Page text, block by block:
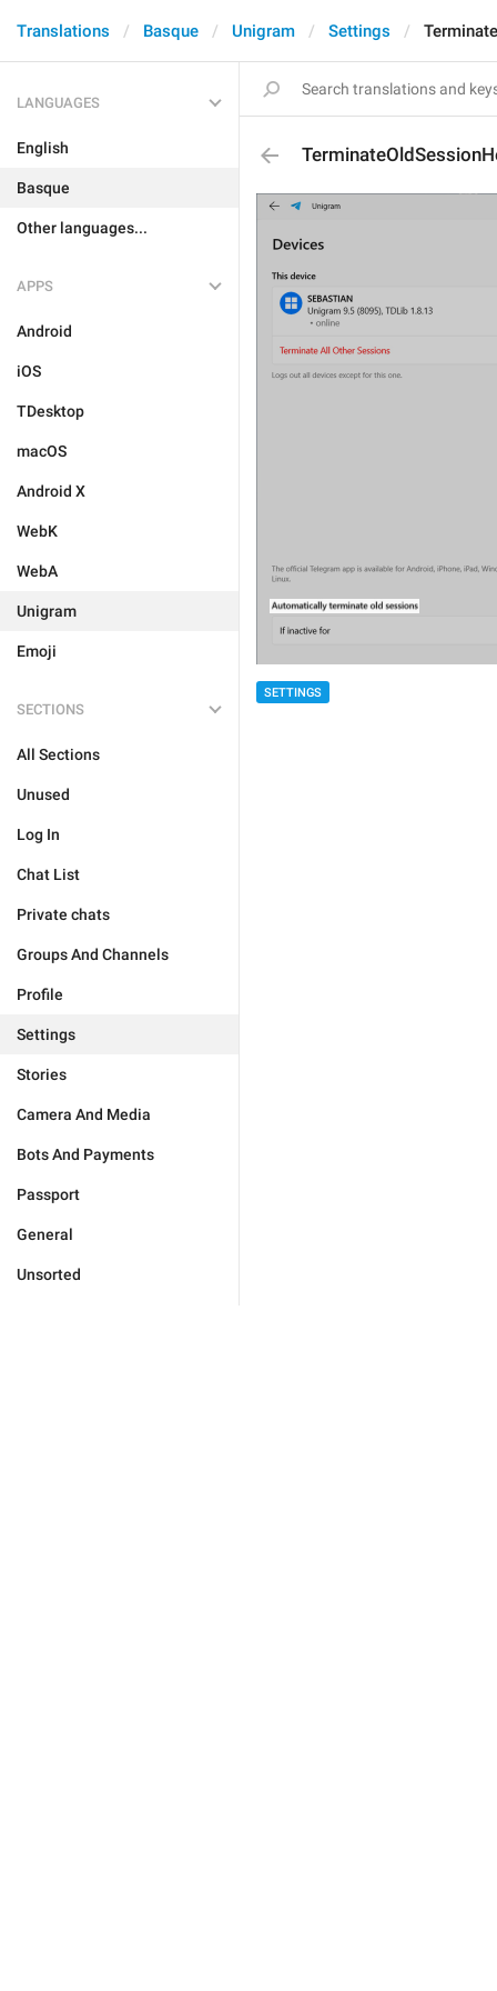
Translations Basque Unigram Settings
LANGUAGES
English
Basque
Other languages...
APPS
Android
iOS
TDesktop
macOS
Android X
WebK
WebA
Unigram
Emoji
SECTIONS
All Sections
Unused
Log In
Chat List
Private chats
Groups And Channels
Profile
Settings
Stories
Camera And Media
Bots And Payments
Passport
General
Unsorted
SETTINGS